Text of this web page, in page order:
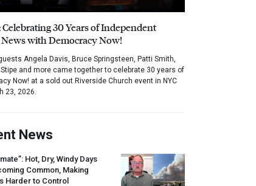
Celebrating 30 Years of Independent
with Democracy Now!
Angela Davis, Bruce Springsteen, Patti Smith,
and more came together to celebrate 30 years of
Now! at a sold out Riverside Church event in NYC
23, 2026.
News
Hot, Dry, Windy Days
Common, Making
Harder to Control